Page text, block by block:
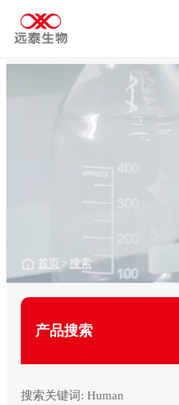
产品搜索
首页 > 搜索
搜索关键词: Human